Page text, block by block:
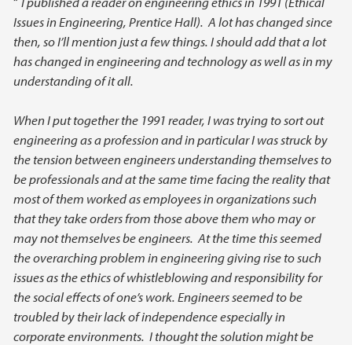
Issues in Engineering, Prentice Hall). A lot has changed since
then, so I’ll mention just a few things. I should add that a lot
has changed in engineering and technology as well as in my
understanding of it all.
When I put together the 1991 reader, I was trying to sort out
engineering as a profession and in particular I was struck by
the tension between engineers understanding themselves to
be professionals and at the same time facing the reality that
most of them worked as employees in organizations such
that they take orders from those above them who may or
may not themselves be engineers. At the time this seemed
the overarching problem in engineering giving rise to such
issues as the ethics of whistleblowing and responsibility for
the social effects of one’s work. Engineers seemed to be
troubled by their lack of independence especially in
corporate environments. I thought the solution might be